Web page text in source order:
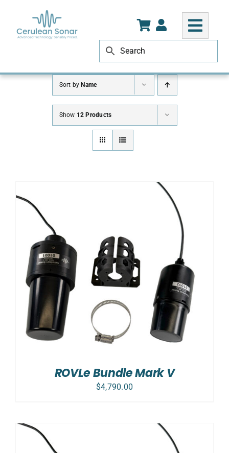
content
Sort byName
Show 12 Products
ROVLe Bundle Mark V
$4,790.00